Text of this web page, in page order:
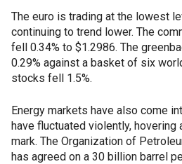
The euro is trading at the lowest
continuing to trend lower. The
fell 0.34% to $1.2986. The
0.29% against a basket of six
stocks fell 1.5%.
Energy markets have also come
have fluctuated violently, hovering
mark. The Organization of
has agreed on a 30 billion barrel